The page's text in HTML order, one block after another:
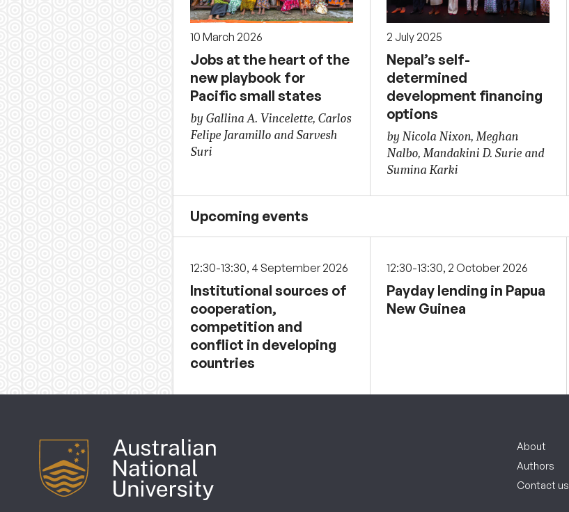
10 March 2026
Jobs at the heart of the
new playbook for
Pacific small states
by Gallina A. Vincelette, Carlos
Felipe Jaramillo and Sarvesh
Suri
2 July 2025
Nepal’s self-
determined
development financing
options
by Nicola Nixon, Meghan
Nalbo, Mandakini D. Surie and
Sumina Karki
Upcoming events
12:30-13:30, 4 September 2026
Institutional sources of
cooperation,
competition and
conflict in developing
countries
12:30-13:30, 2 October 2026
Payday lending in Papua
New Guinea
About
Authors
Contact us